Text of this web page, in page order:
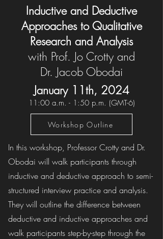
Inductive and Deductive
Approaches to Qualitative
Research and Analysis
with Prof. Jo Crotty and
Dr. Jacob Obodai
January 11th, 2024
11 :00 a.m. - 1:50 p.m. (GMT-6)
Workshop Outline
In this workshop, Professor Crotty and Dr.
Obodai will walk participants through
inductive and deductive approach to semi-
structured interview practice and analysis.
They will outline the difference between
deductive and inductive approaches and
walk participants step-by-step through the